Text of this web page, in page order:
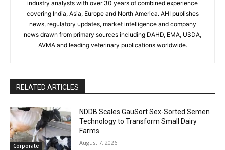
industry analysts with over 30 years of combined experience
covering India, Asia, Europe and North America. AHI publishes
news, regulatory updates, market intelligence and company
news drawn from primary sources including DAHD, EMA, USDA,
AVMA and leading veterinary publications worldwide.
RELATED ARTICLES
Corporate
NDDB Scales GauSort Sex-Sorted Semen
Technology to Transform Small Dairy
Farms
August 7, 2026